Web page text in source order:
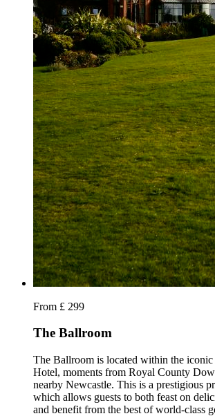
From £ 299
The Ballroom
The Ballroom is located within the
Hotel, moments from Royal County
nearby Newcastle. This is a prestigious
which allows guests to both feast on
and benefit from the best of world-class